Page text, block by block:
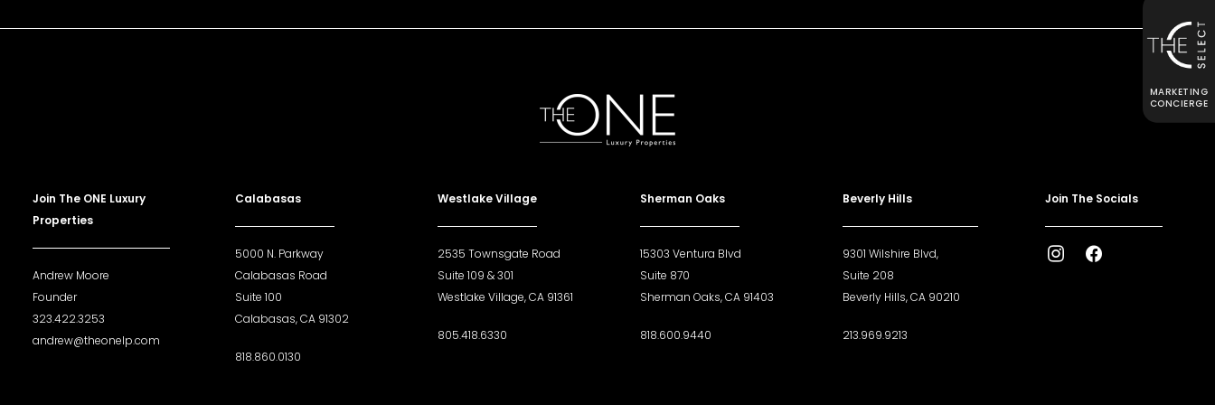
Join The ONE Luxury
Properties
Andrew Moore
Founder
323.422.3253
andrew@theonelp.com
Calabasas
5000 N. Parkway
Calabasas Road
Suite 100
Calabasas, CA 91302
818.860.0130
Westlake Village
2535 Townsgate Road
Suite 109 & 301
Westlake Village, CA 91361
805.418.6330
Sherman Oaks
15303 Ventura Blvd
Suite 870
Sherman Oaks, CA 91403
818.600.9440
Beverly Hills
9301 Wilshire Blvd,
Suite 208
Beverly Hills, CA 90210
213.969.9213
Join The Socials
MARKETING
CONCIERGE